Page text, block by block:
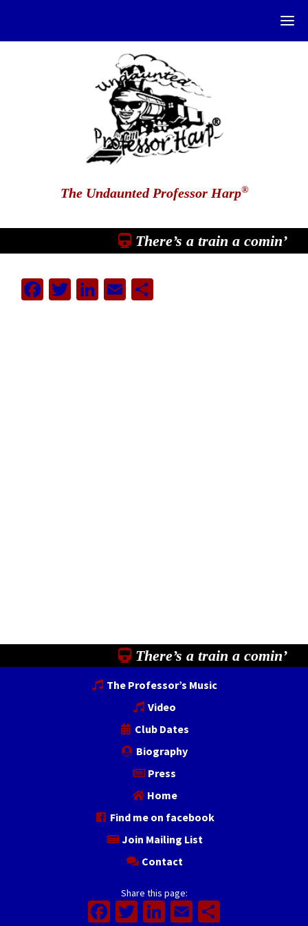
The Undaunted Professor Harp®
There’s a train a comin’
Facebook
Twitter
LinkedIn
EmailShare
There’s a train a comin’
The Professor’s Music
Video
Club Dates
Biography
Press
Home
Find me on facebook
Join Mailing List
Contact
Share this page:
Facebook
Twitter
LinkedIn
Email